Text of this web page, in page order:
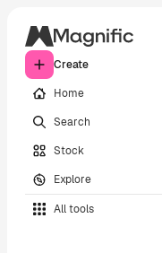
Create
Home
Search
Stock
Explore
All tools